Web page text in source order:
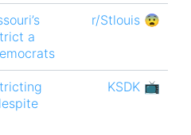
a
r/Stlouis 😨
KSDK 📺